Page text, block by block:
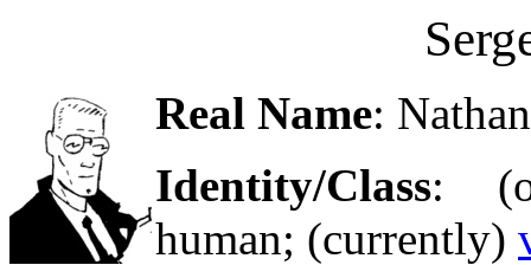
Real Name:
Identity/Class:
human; (currently)